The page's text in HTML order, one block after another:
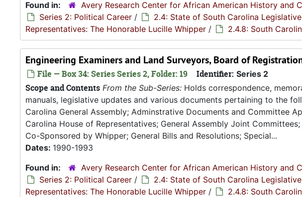
Found in:
Avery Research Center for African American History and
Series 2: Political Career /
2.4: State of South Carolina
Representatives: The Honorable Lucille Whipper / 2.4.8: South
Engineering Examiners and Land Surveyors, Board of
File — Box 34: Series Series 2, Folder: 19 Identifier: Series 2
Scope and Contents From the Sub-Series: Holds correspondence,
manuals, legislative updates and various documents pertaining to the
Carolina General Assembly; Adminstrative Documents and Committee
Carolina House of Representatives; General Assembly Joint
Co-Sponsored by Whipper; General Bills and Resolutions; Special...
Dates: 1990-1993
Found in:
Avery Research Center for African American History and
Series 2: Political Career /
2.4: State of South Carolina
Representatives: The Honorable Lucille Whipper / 2.4.8: South